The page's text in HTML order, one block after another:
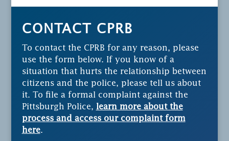
CONTACT CPRB
To contact the CPRB for any reason, please
use the form below. If you know of a
situation that hurts the relationship between
citizens and the police, please tell us about
it. To file a formal complaint against the
Pittsburgh Police, learn more about the
process and access our complaint form
here.